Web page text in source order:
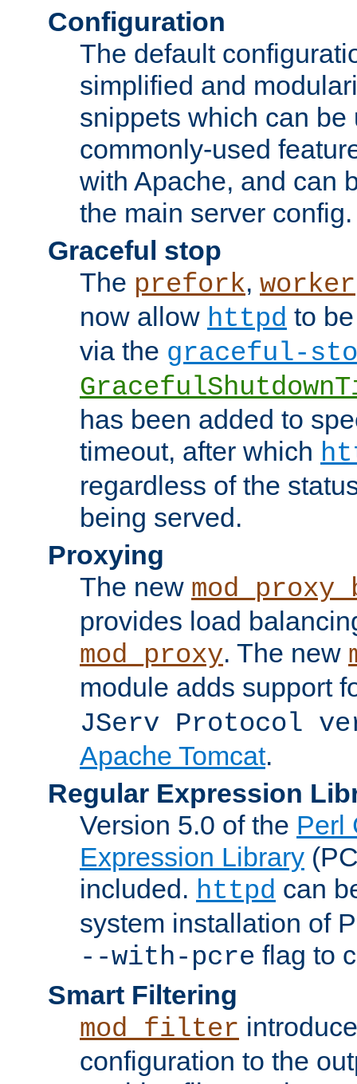
Configuration
The default
simplified and
snippets which can be
commonly-used
with Apache, and can
the main server config.
Graceful stop
The prefork, worker
now allow httpd to
via the graceful-
has been added to
timeout, after which
regardless of the
being served.
Proxying
The new
provides load
mod_proxy. The new
module adds support
JServ Protocol
Apache Tomcat.
Regular Expression
Version 5.0 of the Perl
Expression Library
included. httpd can
system installation of
--with-pcre flag to
Smart Filtering
mod_filter
configuration to the